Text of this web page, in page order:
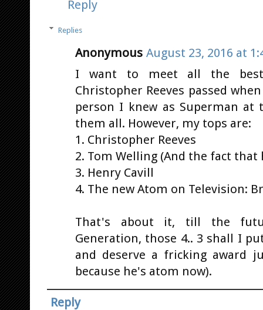
Reply
Replies
Anonymous August 23, 2016 at
I want to meet all the best
Christopher Reeves passed
person I knew as Superman
them all. However, my tops are:
1. Christopher Reeves
2. Tom Welling (And the fact that
3. Henry Cavill
4. The new Atom on Television:
That's about it, till the
Generation, those 4.. 3 shall I
and deserve a fricking award
because he's atom now).
Reply